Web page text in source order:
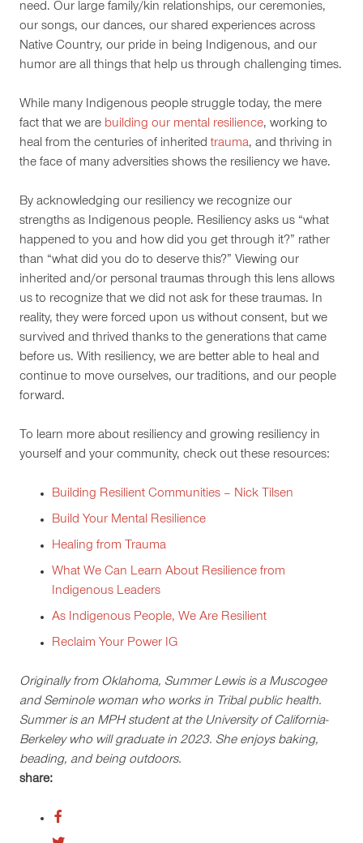
need. Our large family/kin relationships, our ceremonies,
our songs, our dances, our shared experiences across
Native Country, our pride in being Indigenous, and our
humor are all things that help us through challenging times.
While many Indigenous people struggle today, the mere
fact that we are building our mental resilience, working to
heal from the centuries of inheritedtrauma, and thriving in
the face of many adversities shows the resiliency we have.
By acknowledging our resiliency we recognize our
strengths as Indigenous people. Resiliency asks us “what
happened to you and how did you get through it?” rather
than “what did you do to deserve this?” Viewing our
inherited and/or personal traumas through this lens allows
us to recognize that we did not ask for these traumas. In
reality, they were forced upon us without consent, but we
survived and thrived thanks to the generations that came
before us. With resiliency, we are better able to heal and
continue to move ourselves, our traditions, and our people
forward.
To learn more about resiliency and growing resiliency in
yourself and your community, check out these resources:
Building Resilient Communities – Nick Tilsen
Build Your Mental Resilience
Healing from Trauma
What We Can Learn About Resilience from
Indigenous Leaders
As Indigenous People, We Are Resilient
Reclaim Your Power IG
Originally from Oklahoma, Summer Lewis is a Muscogee
and Seminole woman who works in Tribal public health.
Summer is an MPH student at the University of California-
Berkeley who will graduate in 2023. She enjoys baking,
beading, and being outdoors.
share: